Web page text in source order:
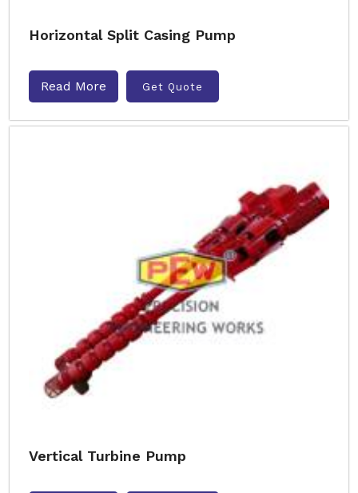
Horizontal Split Casing Pump
Read More Get Quote
Vertical Turbine Pump